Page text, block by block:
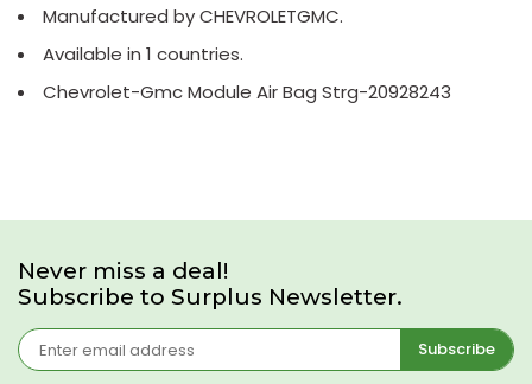
Manufactured by CHEVROLETGMC.
Available in 1 countries.
Chevrolet-Gmc Module Air Bag Strg-20928243
Never miss a deal!
Subscribe to Surplus Newsletter.
Subscribe